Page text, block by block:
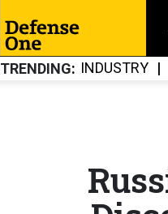
TRENDING INDUSTRY